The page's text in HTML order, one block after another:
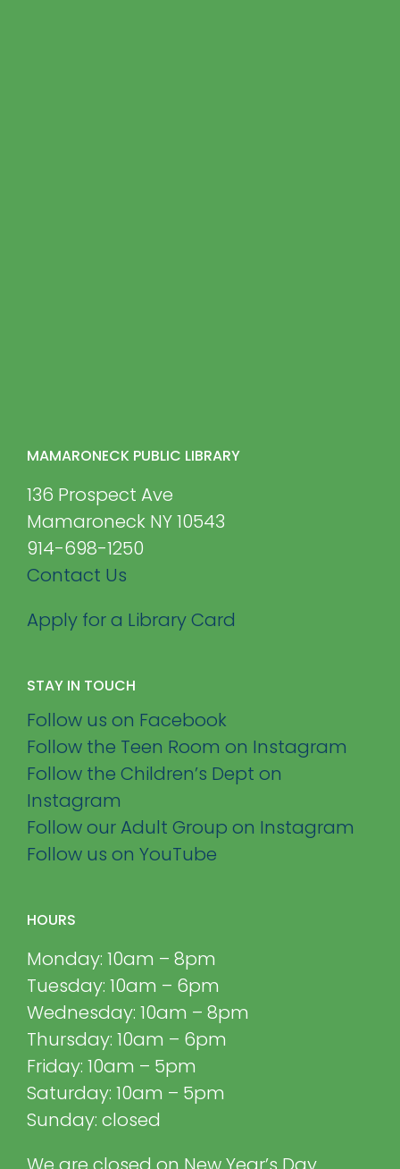
MAMARONECK PUBLIC LIBRARY
136 Prospect Ave
Mamaroneck NY 10543
914-698-1250
Contact Us
Apply for a Library Card
STAY IN TOUCH
Follow us on Facebook
Follow the Teen Room on Instagram
Follow the Children’s Dept on
Instagram
Follow our Adult Group on Instagram
Follow us on YouTube
HOURS
Monday: 10am – 8pm
Tuesday: 10am – 6pm
Wednesday: 10am – 8pm
Thursday: 10am – 6pm
Friday: 10am – 5pm
Saturday: 10am – 5pm
Sunday: closed